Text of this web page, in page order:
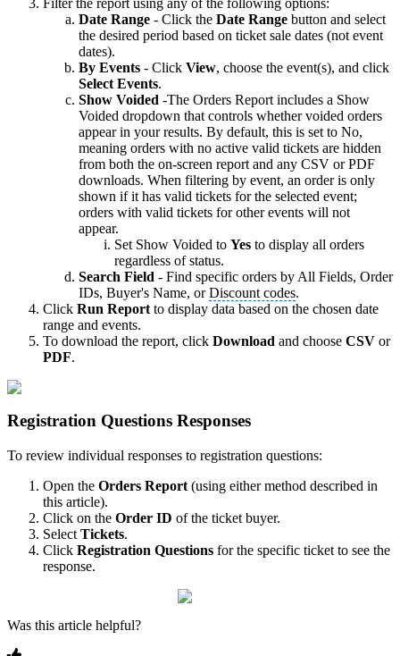
Filter the report using any of the following options:
Date Range - Click the Date Range button and select
the desired period based on ticket sale dates (not event
dates).
By Events - Click View, choose the event(s), and click
Select Events.
Show Voided -The Orders Report includes a Show
Voided dropdown that controls whether voided orders
appear in your results. By default, this is set to No,
meaning orders with no active valid tickets are hidden
from both the on-screen report and any CSV or PDF
downloads. When filtering by event, an order is only
shown if it has valid tickets for the selected event;
orders with valid tickets for other events will not
appear.
Set Show Voided to Yes to display all orders
regardless of status.
Search Field - Find specific orders by All Fields, Order
IDs, Buyer's Name, orDiscount codes.
Click Run Report to display data based on the chosen date
range and events.
To download the report, click Download and choose CSV or
PDF.
Registration Questions Responses
To review individual responses to registration questions:
Open the Orders Report (using either method described in
this article).
Click on the Order ID of the ticket buyer.
Select Tickets.
Click Registration Questions for the specific ticket to see the
response.
Was this article helpful?